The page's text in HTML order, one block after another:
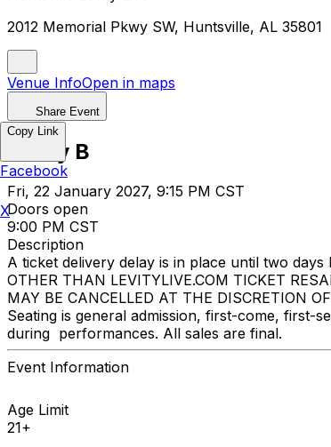
2012 Memorial Pkwy SW, Huntsville, AL 35801
Venue InfoOpen in maps
Share Event
Corey B
Fri, 22 January 2027, 9:15 PM CST
Doors open
9:00 PM CST
Description
A ticket delivery delay is in place until two
OTHER THAN LEVITYLIVE.COM TICKET
MAY BE CANCELLED AT THE DISCRETION
Seating is general admission, first-come, first-
during performances. All sales are final.
Event Information
Age Limit
21+
Copy Link
Facebook
X